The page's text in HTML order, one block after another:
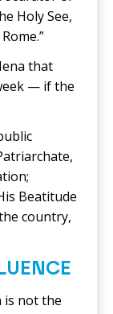
Holy See,
that
— if the
Beatitude
country,
is not the